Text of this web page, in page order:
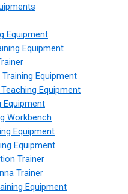
Equipment
Equipment
Equipment
Equipment
Equipment
Workbench
Equipment
Equipment
Trainer
Trainer
Equipment